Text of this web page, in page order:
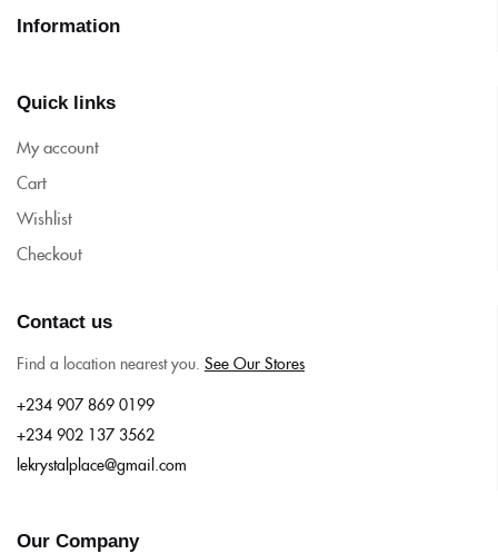
Information
Quick links
My account
Cart
Wishlist
Checkout
Contact us
Find a location nearest you. See Our Stores
+234 907 869 0199
+234 902 137 3562
lekrystalplace@gmail.com
Our Company